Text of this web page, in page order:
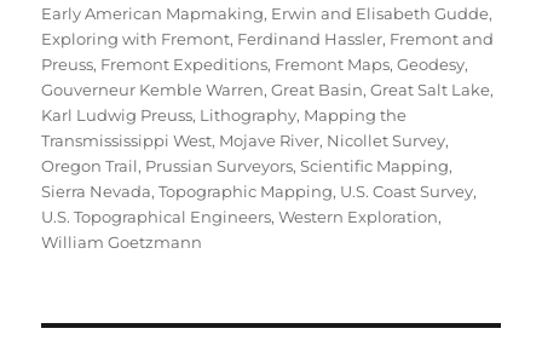
Early American Mapmaking, Erwin and Elisabeth Gudde,
Exploring with Fremont, Ferdinand Hassler, Fremont and
Preuss, Fremont Expeditions, Fremont Maps,Geodesy,
Gouverneur Kemble Warren,Great Basin,Great Salt Lake,
Karl Ludwig Preuss, Lithography, Mapping the
Transmississippi West, Mojave River, Nicollet Survey,
Oregon Trail, Prussian Surveyors,Scientific Mapping,
Sierra Nevada,Topographic Mapping, U.S. Coast Survey,
U.S. Topographical Engineers,Western Exploration,
William Goetzmann